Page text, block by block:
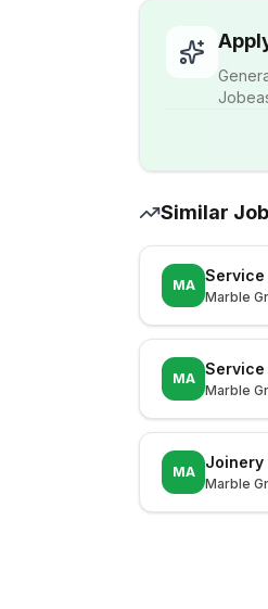
Similar
MA
Service
Marble
MA
Service
Marble
MA
Joinery
Marble